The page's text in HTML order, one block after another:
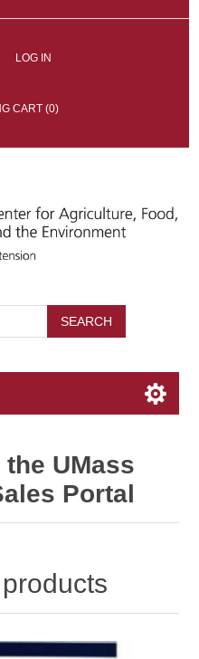
LOG IN
CART (0)
SEARCH
UMass
Portal